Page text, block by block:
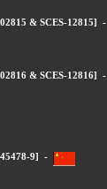
& SCES-12815] -
& SCES-12816] -
9] -